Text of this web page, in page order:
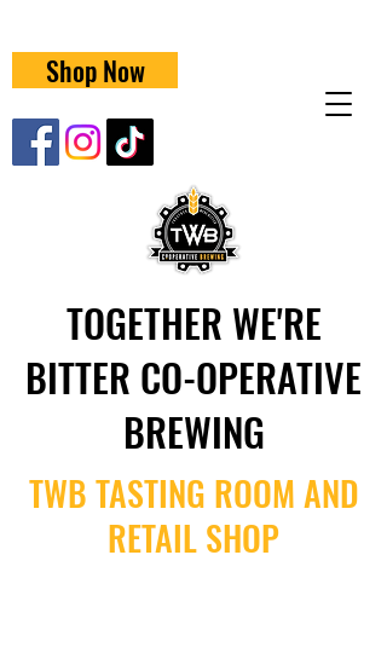
TOGETHER WE'RE
BITTER CO-OPERATIVE
BREWING
Shop Now
TWB TASTING ROOM AND
RETAIL SHOP